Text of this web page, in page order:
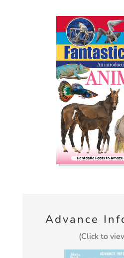
Advance
(Click to